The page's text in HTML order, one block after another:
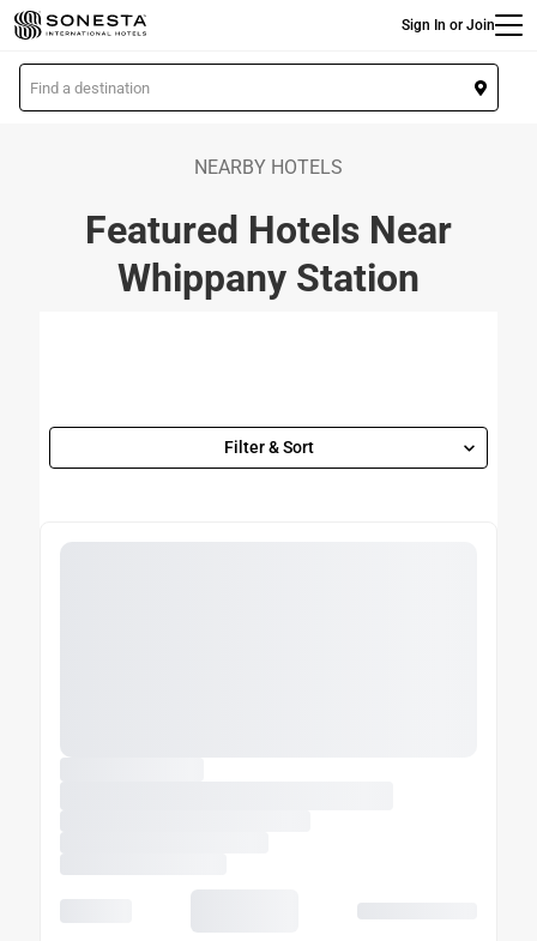
Skip
to
main
content
Sign In or Join
L
o
NEARBY HOTELS
Featured Hotels Near
Whippany Station
Filter & Sort